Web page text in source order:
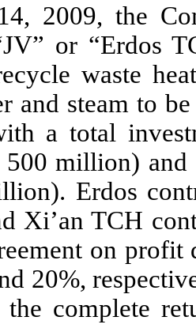
2009, the
or “Erdos
waste
and steam to
a total
million) and
Erdos
Xi’an TCH
on
20%,
the complete